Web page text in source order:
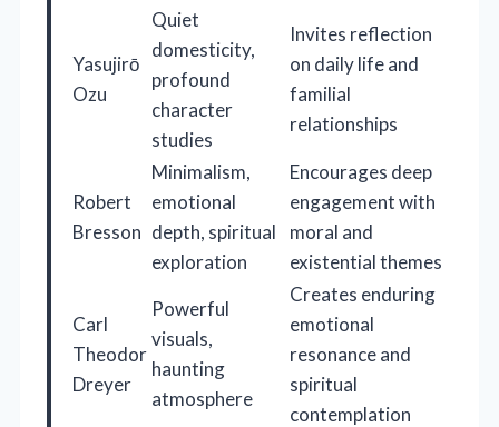
Yasujirō
Ozu
Quiet
domesticity,
profound
character
studies
Invites reflection
on daily life and
familial
relationships
Robert
Bresson
Minimalism,
emotional
depth, spiritual
exploration
Encourages deep
engagement with
moral and
existential themes
Carl
Theodor
Dreyer
Powerful
visuals,
haunting
atmosphere
Creates enduring
emotional
resonance and
spiritual
contemplation